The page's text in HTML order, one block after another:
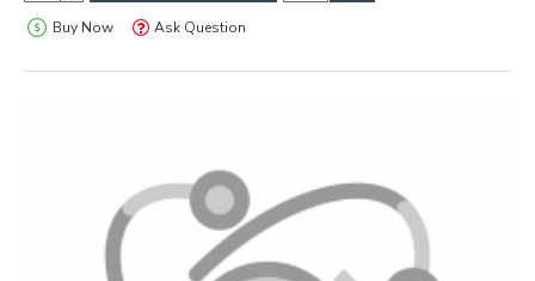
Buy Now Ask Question